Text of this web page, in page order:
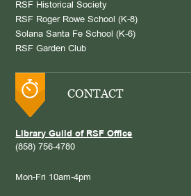
RSF Historical Society
RSF Roger Rowe School (K-8)
Solana Santa Fe School (K-6)
RSF Garden Club
CONTACT
Library Guild of RSF Office
(858) 756-4780
Mon-Fri 10am-4pm